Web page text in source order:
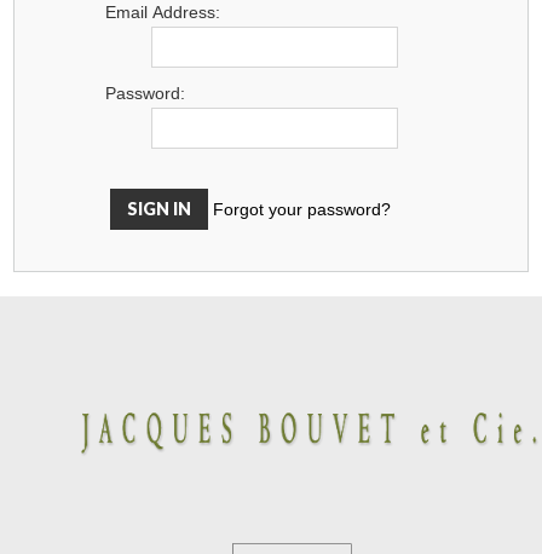
Email Address:
Password:
Forgot your password?